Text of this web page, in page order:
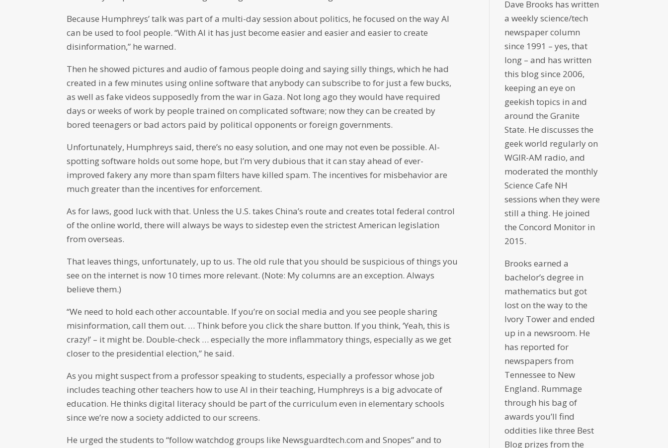
Because Humphreys’ talk was part of a multi-day session about politics, he focused on the way AI
can be used to fool people. “With AI it has just become easier and easier and easier to create
disinformation,” he warned.
Then he showed pictures and audio of famous people doing and saying silly things, which he had
created in a few minutes using online software that anybody can subscribe to for just a few bucks,
as well as fake videos supposedly from the war in Gaza. Not long ago they would have required
days or weeks of work by people trained on complicated software; now they can be created by
bored teenagers or bad actors paid by political opponents or foreign governments.
Unfortunately, Humphreys said, there’s no easy solution, and one may not even be possible. AI-
spotting software holds out some hope, but I’m very dubious that it can stay ahead of ever-
improved fakery any more than spam filters have killed spam. The incentives for misbehavior are
much greater than the incentives for enforcement.
As for laws, good luck with that. Unless the U.S. takes China’s route and creates total federal control
of the online world, there will always be ways to sidestep even the strictest American legislation
from overseas.
That leaves things, unfortunately, up to us. The old rule that you should be suspicious of things you
see on the internet is now 10 times more relevant. (Note: My columns are an exception. Always
believe them.)
“We need to hold each other accountable. If you’re on social media and you see people sharing
misinformation, call them out. … Think before you click the share button. If you think, ‘Yeah, this is
crazy!’ – it might be. Double-check … especially the more inflammatory things, especially as we get
closer to the presidential election,” he said.
As you might suspect from a professor speaking to students, especially a professor whose job
includes teaching other teachers how to use AI in their teaching, Humphreys is a big advocate of
education. He thinks digital literacy should be part of the curriculum even in elementary schools
since we’re now a society addicted to our screens.
He urged the students to “follow watchdog groups like Newsguardtech.com and Snopes” and to
Dave Brooks has written
a weekly science/tech
newspaper column
since 1991 – yes, that
long – and has written
this blog since 2006,
keeping an eye on
geekish topics in and
around the Granite
State. He discusses the
geek world regularly on
WGIR-AM radio, and
moderated the monthly
Science Cafe NH
sessions when they were
still a thing. He joined
the Concord Monitor in
2015.
Brooks earned a
bachelor’s degree in
mathematics but got
lost on the way to the
Ivory Tower and ended
up in a newsroom. He
has reported for
newspapers from
Tennessee to New
England. Rummage
through his bag of
awards you’ll find
oddities like three Best
Blog prizes from the